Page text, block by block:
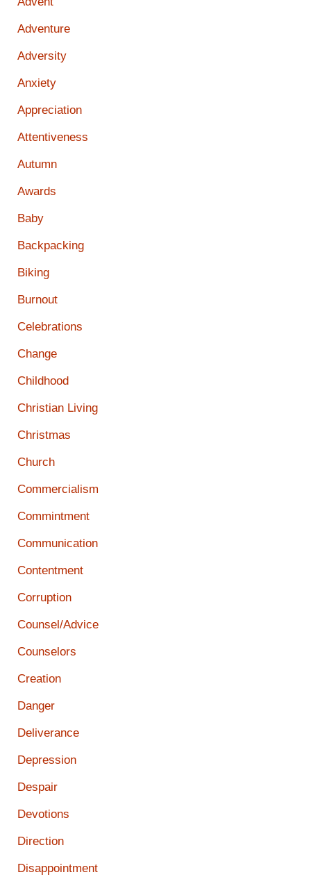
Adventure
Adversity
Anxiety
Appreciation
Attentiveness
Autumn
Awards
Baby
Backpacking
Biking
Burnout
Celebrations
Change
Childhood
Christian Living
Christmas
Church
Commercialism
Commintment
Communication
Contentment
Corruption
Counsel/Advice
Counselors
Creation
Danger
Deliverance
Depression
Despair
Devotions
Direction
Disappointment